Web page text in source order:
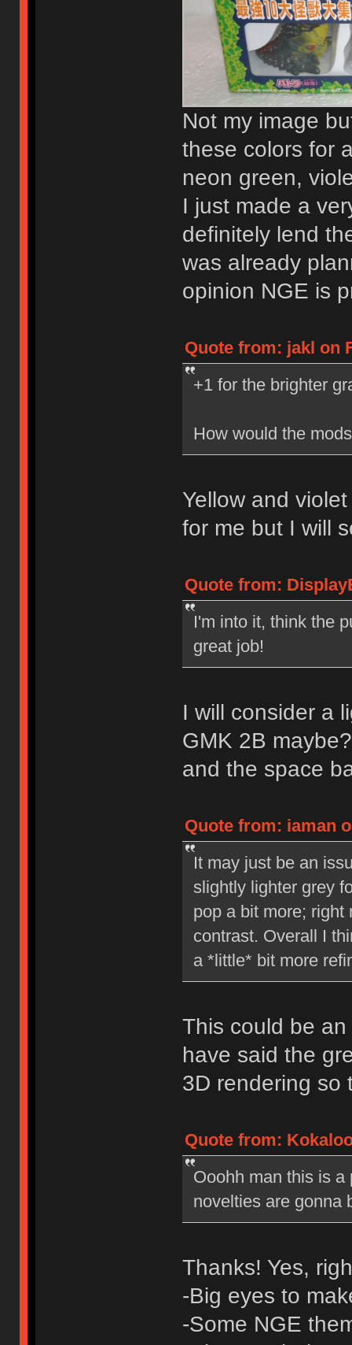
Not my image
these colors for
neon green,
I just made a
definitely lend
was already
opinion NGE is
Quote from: jakl on
+1 for the brighter
How would the
Yellow and
for me but I will
Quote from:
I'm into it, think the
great job!
I will consider a
GMK 2B
and the space
Quote from: iaman
It may just be an
slightly lighter grey
pop a bit more;
contrast. Overall I
a *little* bit more
This could be
have said the
3D rendering so
Quote from:
Ooohh man this is
novelties are
Thanks! Yes,
-Big eyes to
-Some NGE